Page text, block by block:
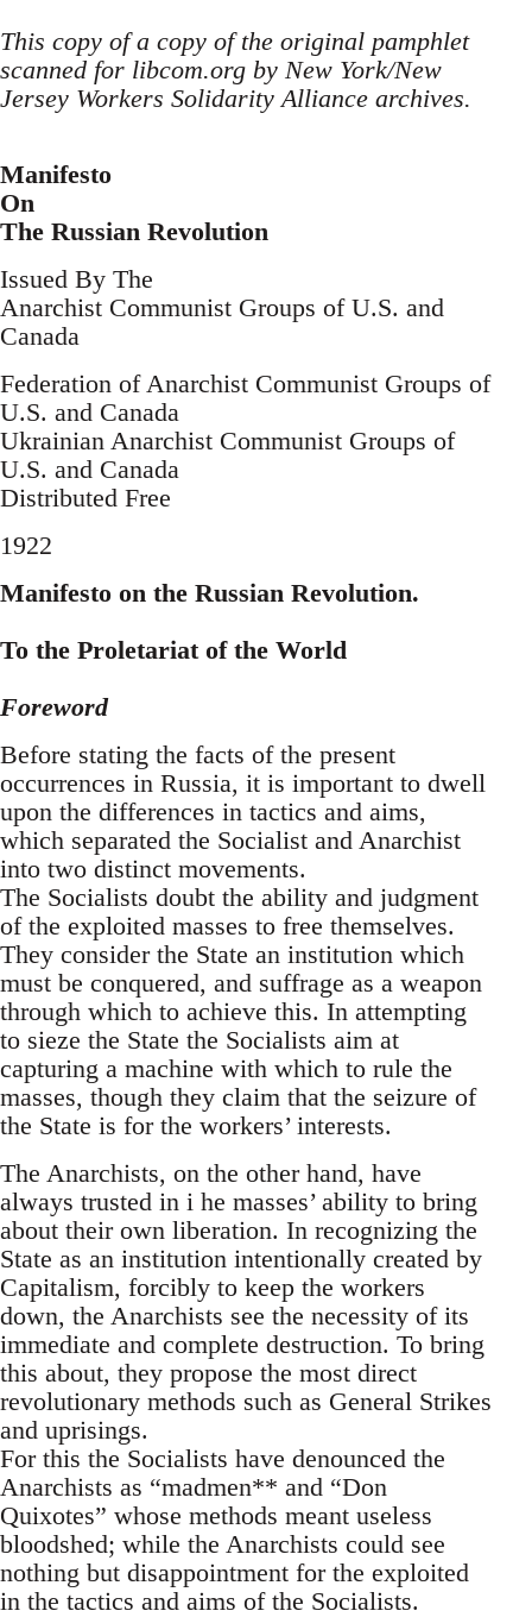
This copy of a copy of the original pamphlet
scanned for libcom.org by New York/New
Jersey Workers Solidarity Alliance archives.
Manifesto
On
The Russian Revolution
Issued By The
Anarchist Communist Groups of U.S. and
Canada
Federation of Anarchist Communist Groups of
U.S. and Canada
Ukrainian Anarchist Communist Groups of
U.S. and Canada
Distributed Free
1922
Manifesto on the Russian Revolution.
To the Proletariat of the World
Foreword
Before stating the facts of the present
occurrences in Russia, it is important to dwell
upon the differences in tactics and aims,
which separated the Socialist and Anarchist
into two distinct movements.
The Socialists doubt the ability and judgment
of the exploited masses to free themselves.
They consider the State an institution which
must be conquered, and suffrage as a weapon
through which to achieve this. In attempting
to sieze the State the Socialists aim at
capturing a machine with which to rule the
masses, though they claim that the seizure of
the State is for the workers’ interests.
The Anarchists, on the other hand, have
always trusted in i he masses’ ability to bring
about their own liberation. In recognizing the
State as an institution intentionally created by
Capitalism, forcibly to keep the workers
down, the Anarchists see the necessity of its
immediate and complete destruction. To bring
this about, they propose the most direct
revolutionary methods such as General Strikes
and uprisings.
For this the Socialists have denounced the
Anarchists as “madmen** and “Don
Quixotes” whose methods meant useless
bloodshed; while the Anarchists could see
nothing but disappointment for the exploited
in the tactics and aims of the Socialists.